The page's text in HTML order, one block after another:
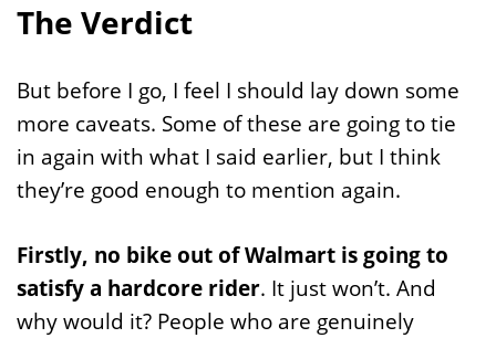
The Verdict
But before I go, I feel I should lay down some
more caveats. Some of these are going to tie
in again with what I said earlier, but I think
they’re good enough to mention again.
Firstly, no bike out of Walmart is going to
satisfy a hardcore rider. It just won’t. And
why would it? People who are genuinely